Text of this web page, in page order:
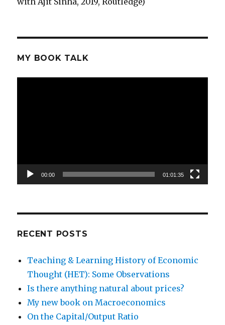
MY BOOK TALK
00:00 01:01:35
RECENT POSTS
Teaching & Learning History of Economic
Thought (HET): Some Observations
Is there anything natural about prices?
My new book on Macroeconomics
On the Capital/Output Ratio